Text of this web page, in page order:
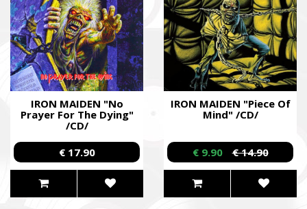
IRON MAIDEN "No
Prayer For The Dying"
/CD/
€ 17.90
IRON MAIDEN "Piece Of
Mind" /CD/
€ 9.90 € 14.90